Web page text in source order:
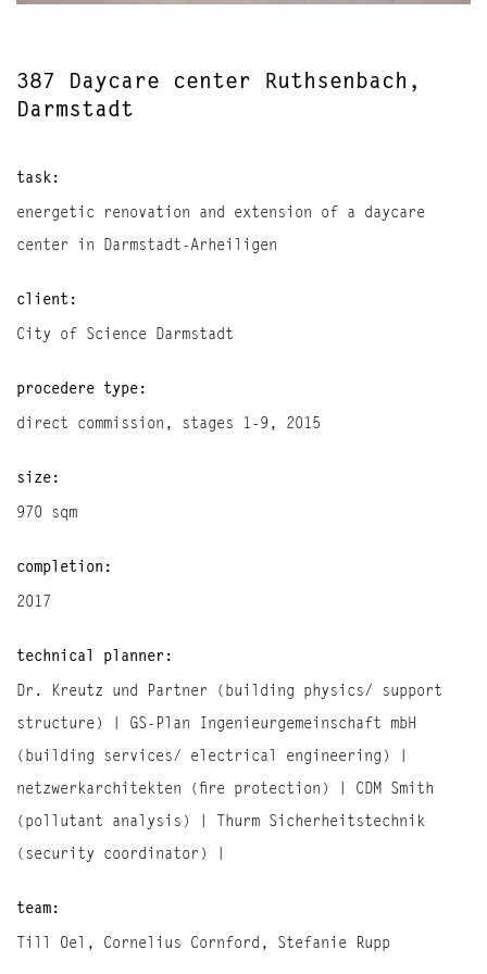
387 Daycare center Ruthsenbach,
Darmstadt
task:
energetic renovation and extension of a daycare
center in Darmstadt-Arheiligen
client:
City of Science Darmstadt
procedere type:
direct commission, stages 1-9, 2015
size:
970 sqm
completion:
2017
technical planner:
Dr. Kreutz und Partner (building physics/ support
structure) | GS-Plan Ingenieurgemeinschaft mbH
(building services/ electrical engineering) |
netzwerkarchitekten (fire protection) | CDM Smith
(pollutant analysis) | Thurm Sicherheitstechnik
(security coordinator) |
team:
Till Oel, Cornelius Cornford, Stefanie Rupp